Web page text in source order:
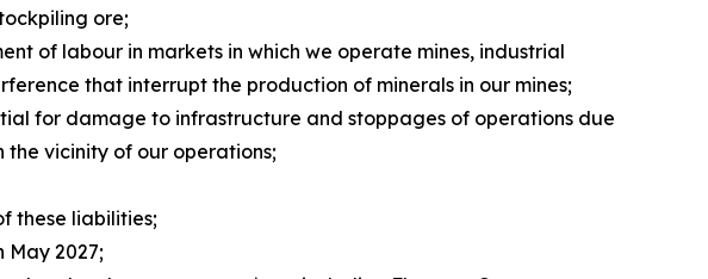
ore;
of labour in markets in which we operate mines, industrial
that interrupt the production of minerals in our mines;
for damage to infrastructure and stoppages of operations due
vicinity of our operations;
these liabilities;
2027;